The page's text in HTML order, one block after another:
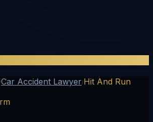
/Car Accident Lawyer/Hit And Run